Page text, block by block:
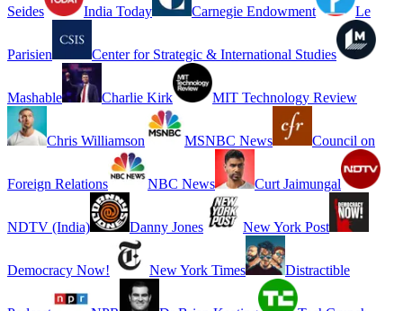
Seides India Today Carnegie Endowment Le
Parisien Center for Strategic & International Studies
Mashable Charlie Kirk MIT Technology Review
Chris Williamson MSNBC News Council on
Foreign Relations NBC News Curt Jaimungal
NDTV (India) Danny Jones New York Post
Democracy Now! New York Times Distractible